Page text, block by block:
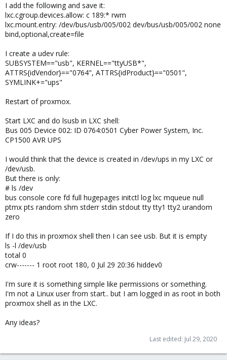
I add the following and save it:
lxc.cgroup.devices.allow: c 189:* rwm
lxc.mount.entry: /dev/bus/usb/005/002 dev/bus/usb/005/002 none
bind,optional,create=file
I create a udev rule:
SUBSYSTEM=="usb", KERNEL=="ttyUSB*",
ATTRS{idVendor}=="0764", ATTRS{idProduct}=="0501",
SYMLINK+="ups"
Restart of proxmox.
Start LXC and do lsusb in LXC shell:
Bus 005 Device 002: ID 0764:0501 Cyber Power System, Inc.
CP1500 AVR UPS
I would think that the device is created in /dev/ups in my LXC or
/dev/usb.
But there is only:
# ls /dev
bus console core fd full hugepages initctl log lxc mqueue null
ptmx pts random shm stderr stdin stdout tty tty1 tty2 urandom
zero
If I do this in proxmox shell then I can see usb. But it is empty
ls -l /dev/usb
total 0
crw------- 1 root root 180, 0 Jul 29 20:36 hiddev0
I'm sure it is something simple like permissions or something.
I'm not a Linux user from start.. but I am logged in as root in both
proxmox shell as in the LXC.
Any ideas?
Last edited: Jul 29, 2020